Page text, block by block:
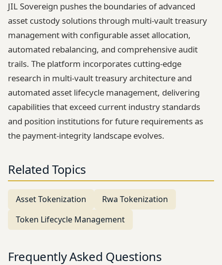
JIL Sovereign pushes the boundaries of advanced
asset custody solutions through multi-vault treasury
management with configurable asset allocation,
automated rebalancing, and comprehensive audit
trails. The platform incorporates cutting-edge
research in multi-vault treasury architecture and
automated asset lifecycle management, delivering
capabilities that exceed current industry standards
and position institutions for future requirements as
the payment-integrity landscape evolves.
Related Topics
Asset Tokenization
Rwa Tokenization
Token Lifecycle Management
Frequently Asked Questions